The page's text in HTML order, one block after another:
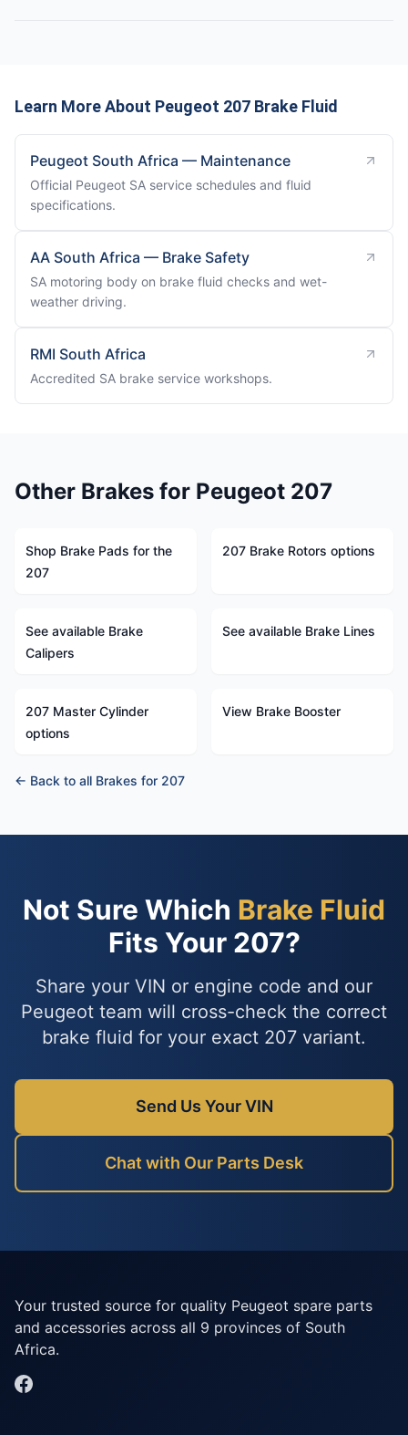
Learn More About Peugeot 207 Brake Fluid
Peugeot South Africa — Maintenance
Official Peugeot SA service schedules and fluid
specifications.
AA South Africa — Brake Safety
SA motoring body on brake fluid checks and wet-
weather driving.
RMI South Africa
Accredited SA brake service workshops.
Other Brakes for Peugeot 207
Shop Brake Pads for the
207
207 Brake Rotors options
See available Brake
Calipers
See available Brake Lines
207 Master Cylinder
options
View Brake Booster
← Back to all Brakes for 207
Not Sure Which Brake Fluid
Fits Your 207?
Share your VIN or engine code and our
Peugeot team will cross-check the correct
brake fluid for your exact 207 variant.
Send Us Your VIN
Chat with Our Parts Desk
Your trusted source for quality Peugeot spare parts
and accessories across all 9 provinces of South
Africa.